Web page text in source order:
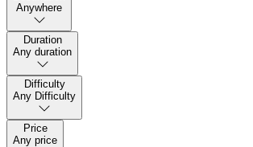
Anywhere
Duration
Any duration
Difficulty
Any Difficulty
Price
Any price